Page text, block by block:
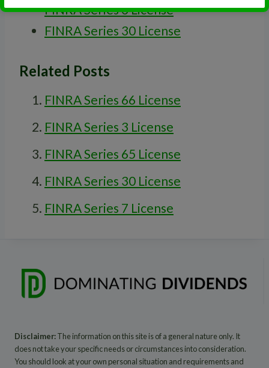
FINRA Series 3 License
FINRA Series 30 License
Related Posts
FINRA Series 66 License
FINRA Series 3 License
FINRA Series 65 License
FINRA Series 30 License
FINRA Series 7 License
Disclaimer:The information on this site is of a general nature only. It
does not take your specific needs or circumstances into consideration.
You should look at your own personal situation and requirements and